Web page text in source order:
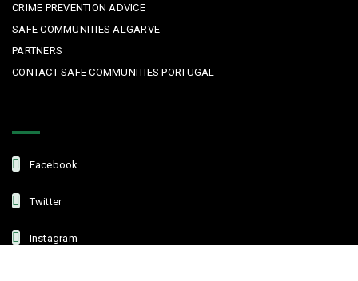
CRIME PREVENTION ADVICE
SAFE COMMUNITIES ALGARVE
PARTNERS
CONTACT SAFE COMMUNITIES PORTUGAL
Facebook
Twitter
Instagram